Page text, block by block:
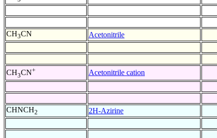
CH3CN Acetonitrile
CH3CN+ Acetonitrile cation
CHNCH2 2H-Azirine